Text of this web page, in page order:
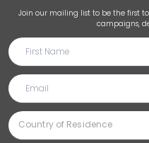
Join our mailing list to be the first
campaigns,